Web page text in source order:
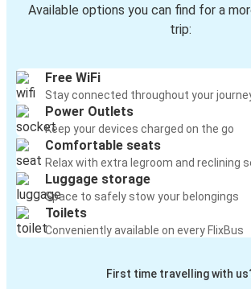
Available options you can find for a
trip:
Free WiFi
Stay connected throughout your
Power Outlets
Keep your devices charged on the go
Comfortable seats
Relax with extra legroom and reclining
Luggage storage
Space to safely stow your belongings
Toilets
Conveniently available on every FlixBus
First time travelling with